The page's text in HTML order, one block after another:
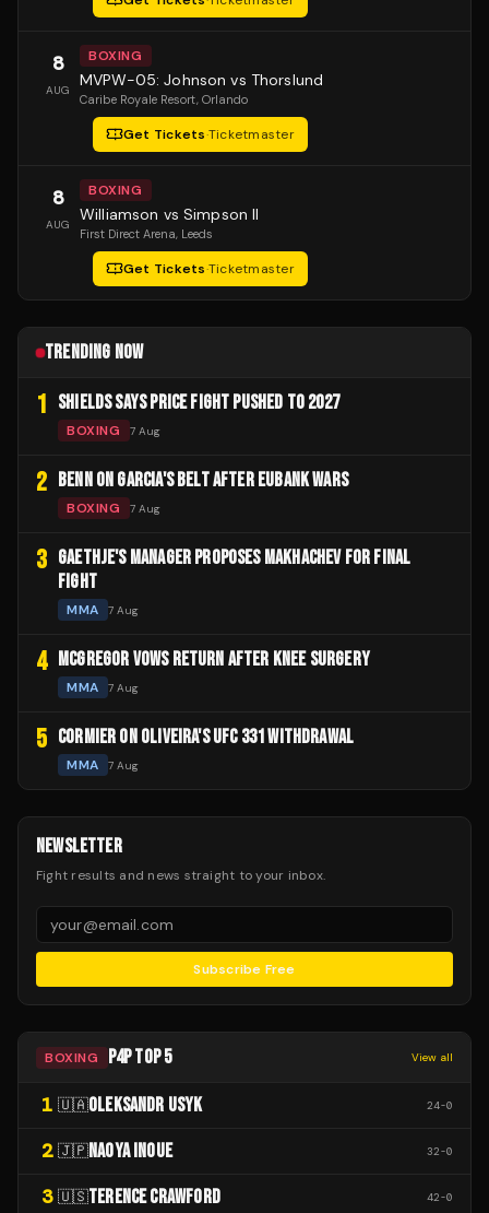
8
AUG
BOXING
MVPW-05: Johnson vs Thorslund
Caribe Royale Resort, Orlando
Get Tickets·Ticketmaster
8
AUG
BOXING
Williamson vs Simpson II
First Direct Arena, Leeds
Get Tickets·Ticketmaster
TRENDING NOW
1 SHIELDS SAYS PRICE FIGHT PUSHED TO 2027
BOXING 7 Aug
2 BENN ON GARCIA'S BELT AFTER EUBANK WARS
BOXING 7 Aug
3 GAETHJE'S MANAGER PROPOSES MAKHACHEV FOR FINAL
FIGHT
MMA 7 Aug
4 MCGREGOR VOWS RETURN AFTER KNEE SURGERY
MMA 7 Aug
5 CORMIER ON OLIVEIRA'S UFC 331 WITHDRAWAL
MMA 7 Aug
NEWSLETTER
Fight results and news straight to your inbox.
Subscribe Free
BOXING P4P TOP 5 View all
1 🇺🇦OLEKSANDR USYK 24-0
2 🇯🇵NAOYA INOUE 32-0
3 🇺🇸TERENCE CRAWFORD 42-0